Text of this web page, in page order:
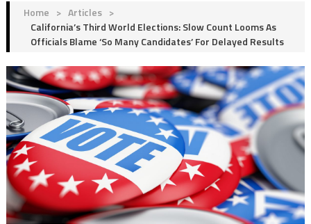
Home > Articles >
California’s Third World Elections: Slow Count Looms As
Officials Blame ‘So Many Candidates’ For Delayed Results